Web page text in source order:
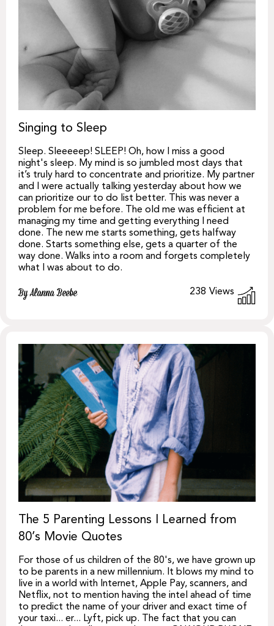
Singing to Sleep
Sleep. Sleeeeep! SLEEP! Oh, how I miss a good
night's sleep. My mind is so jumbled most days that
it’s truly hard to concentrate and prioritize. My partner
and I were actually talking yesterday about how we
can prioritize our to do list better. This was never a
problem for me before. The old me was efficient at
managing my time and getting everything I need
done. The new me starts something, gets halfway
done. Starts something else, gets a quarter of the
way done. Walks into a room and forgets completely
what I was about to do.
By Alanna Beebe 238 Views
The 5 Parenting Lessons I Learned from
80’s Movie Quotes
For those of us children of the 80's, we have grown up
to be parents in a new millennium. It blows my mind to
live in a world with Internet, Apple Pay, scanners, and
Netflix, not to mention having the intel ahead of time
to predict the name of your driver and exact time of
your taxi... er... Lyft, pick up. The fact that you can